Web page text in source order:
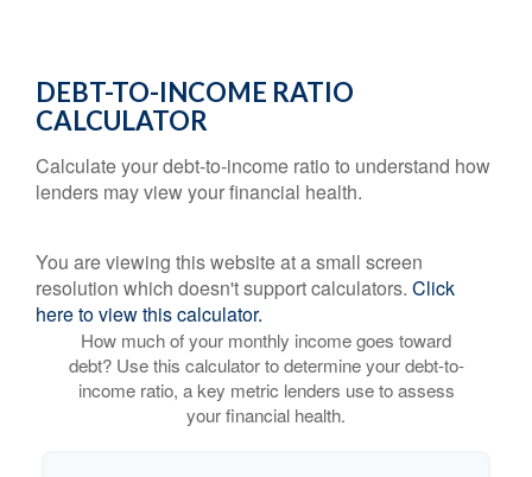
DEBT-TO-INCOME RATIO
CALCULATOR
Calculate your debt-to-income ratio to understand how
lenders may view your financial health.
You are viewing this website at a small screen
resolution which doesn't support calculators. Click
here to view this calculator.
How much of your monthly income goes toward
debt? Use this calculator to determine your debt-to-
income ratio, a key metric lenders use to assess
your financial health.